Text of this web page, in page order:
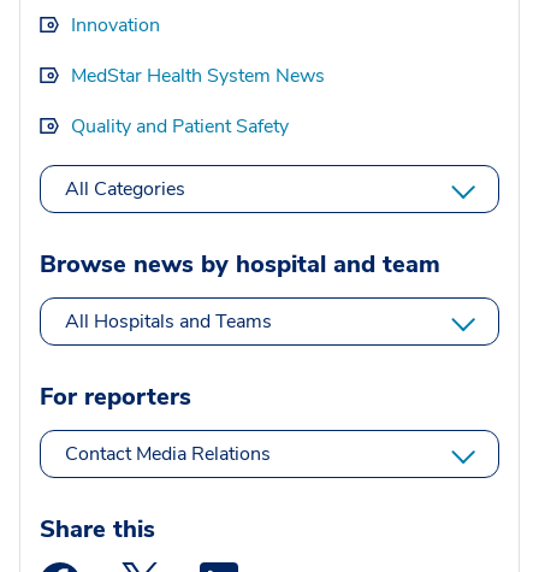
Innovation
MedStar Health System News
Quality and Patient Safety
All Categories
Browse news by hospital and team
All Hospitals and Teams
For reporters
Contact Media Relations
Share this